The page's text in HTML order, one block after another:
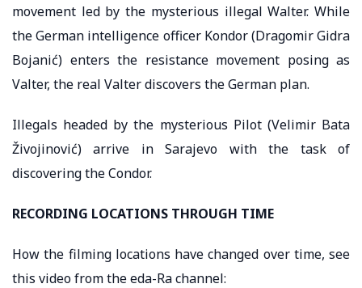
movement led by the mysterious illegal Walter. While
the German intelligence officer Kondor (Dragomir Gidra
Bojanić) enters the resistance movement posing as
Valter, the real Valter discovers the German plan.
Illegals headed by the mysterious Pilot (Velimir Bata
Živojinović) arrive in Sarajevo with the task of
discovering the Condor.
RECORDING LOCATIONS THROUGH TIME
How the filming locations have changed over time, see
this video from the eda-Ra channel: